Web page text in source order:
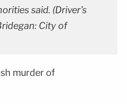
said. (Driver's
City of
murder of